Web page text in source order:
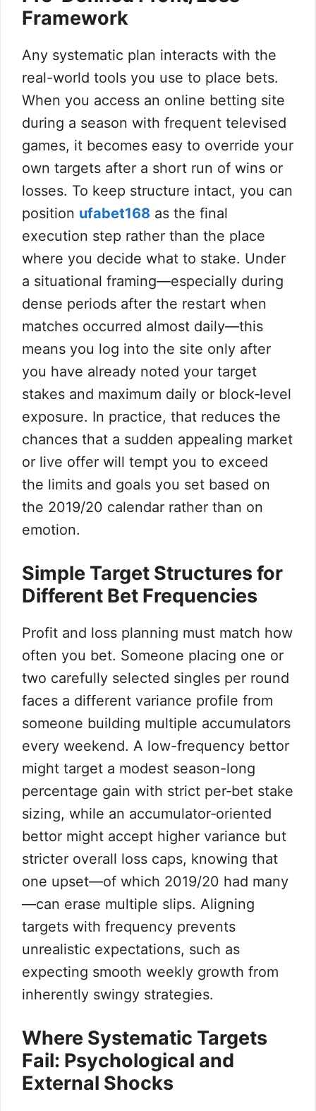
Framework
Any systematic plan interacts with the
real-world tools you use to place bets.
When you access an online betting site
during a season with frequent televised
games, it becomes easy to override your
own targets after a short run of wins or
losses. To keep structure intact, you can
position ufabet168 as the final
execution step rather than the place
where you decide what to stake. Under
a situational framing—especially during
dense periods after the restart when
matches occurred almost daily—this
means you log into the site only after
you have already noted your target
stakes and maximum daily or block‑level
exposure. In practice, that reduces the
chances that a sudden appealing market
or live offer will tempt you to exceed
the limits and goals you set based on
the 2019/20 calendar rather than on
emotion.
Simple Target Structures for
Different Bet Frequencies
Profit and loss planning must match how
often you bet. Someone placing one or
two carefully selected singles per round
faces a different variance profile from
someone building multiple accumulators
every weekend. A low-frequency bettor
might target a modest season-long
percentage gain with strict per‑bet stake
sizing, while an accumulator‑oriented
bettor might accept higher variance but
stricter overall loss caps, knowing that
one upset—of which 2019/20 had many
—can erase multiple slips. Aligning
targets with frequency prevents
unrealistic expectations, such as
expecting smooth weekly growth from
inherently swingy strategies.
Where Systematic Targets
Fail: Psychological and
External Shocks